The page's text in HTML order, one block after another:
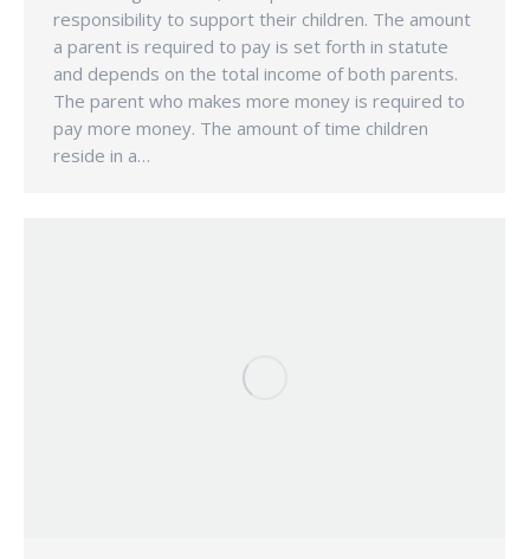
responsibility to support their children. The amount
a parent is required to pay is set forth in statute
and depends on the total income of both parents.
The parent who makes more money is required to
pay more money. The amount of time children
reside in a…